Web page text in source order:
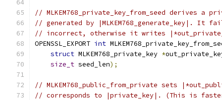
// MLKEM768_private_key_from_seed derives a
// generated by |MLKEM768_generate_key|.
// incorrect, otherwise it writes
OPENSSL_EXPORT int
struct MLKEM768_private_key *
size_t seed_len);
// MLKEM768_public_from_private sets
// corresponds to |private_key|. (This is